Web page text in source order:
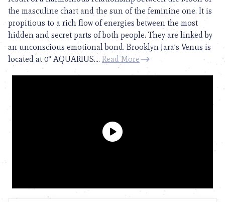
the masculine chart and the sun of the feminine one. It is
propitious to a rich flow of energies between the most
hidden and secret parts of both people. They are linked by
an unconscious emotional bond. Brooklyn Jara’s Venus is
located at 0° AQUARIUS.... Read More